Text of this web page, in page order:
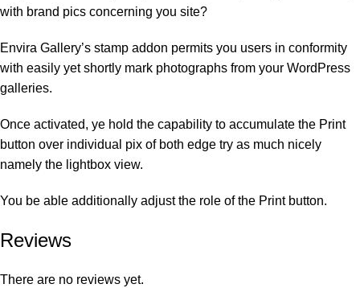
with brand pics concerning you site?
Envira Gallery’s stamp addon permits you users in conformity
with easily yet shortly mark photographs from your WordPress
galleries.
Once activated, ye hold the capability to accumulate the Print
button over individual pix of both edge try as much nicely
namely the lightbox view.
You be able additionally adjust the role of the Print button.
Reviews
There are no reviews yet.